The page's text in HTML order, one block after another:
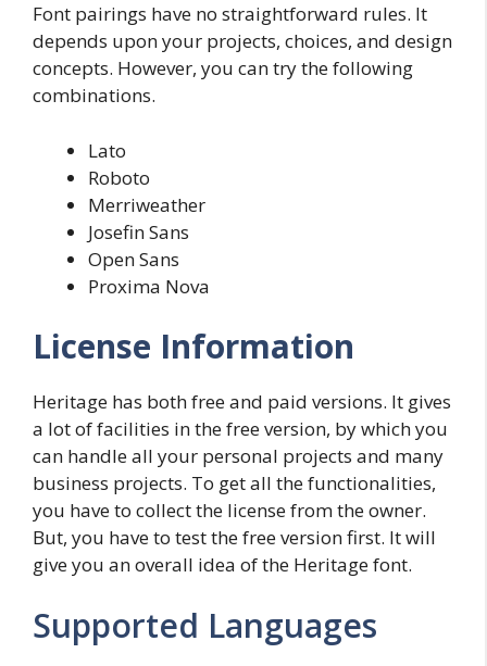
Font pairings have no straightforward rules. It
depends upon your projects, choices, and design
concepts. However, you can try the following
combinations.
Lato
Roboto
Merriweather
Josefin Sans
Open Sans
Proxima Nova
License Information
Heritage has both free and paid versions. It gives
a lot of facilities in the free version, by which you
can handle all your personal projects and many
business projects. To get all the functionalities,
you have to collect the license from the owner.
But, you have to test the free version first. It will
give you an overall idea of the Heritage font.
Supported Languages